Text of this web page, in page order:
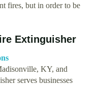
fires, but in order to be
Extinguisher
KY, and
serves businesses